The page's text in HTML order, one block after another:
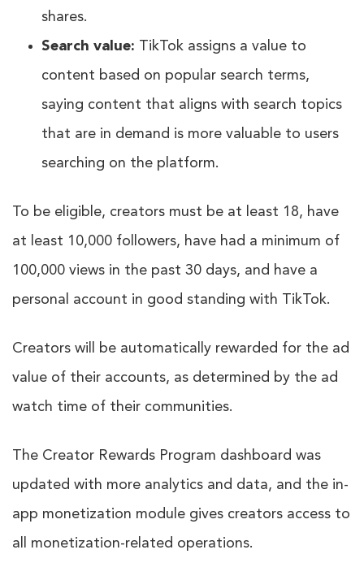
shares.
Search value: TikTok assigns a value to
content based on popular search terms,
saying content that aligns with search topics
that are in demand is more valuable to users
searching on the platform.
To be eligible, creators must be at least 18, have
at least 10,000 followers, have had a minimum of
100,000 views in the past 30 days, and have a
personal account in good standing with TikTok.
Creators will be automatically rewarded for the ad
value of their accounts, as determined by the ad
watch time of their communities.
The Creator Rewards Program dashboard was
updated with more analytics and data, and the in-
app monetization module gives creators access to
all monetization-related operations.